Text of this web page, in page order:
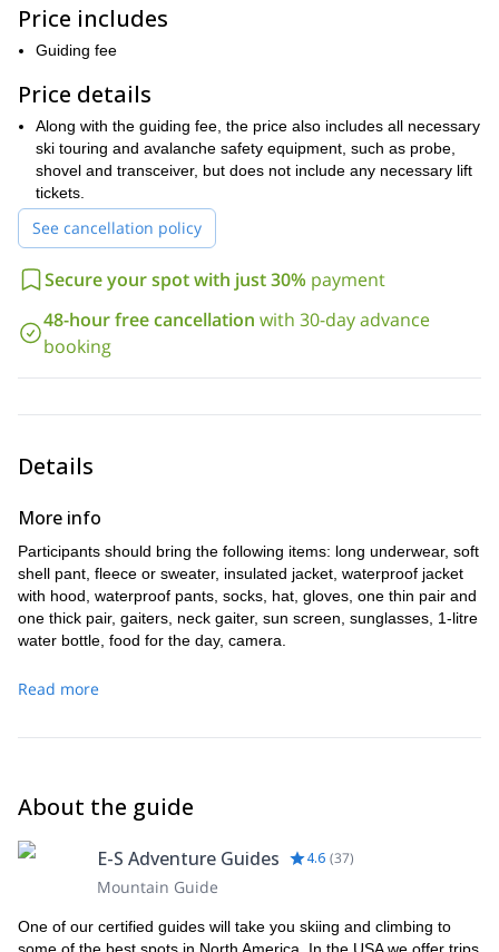
season. And by doing so, you will be able to quietly and
peacefully experience the tranquil atmosphere of this vast area.
Along with the peace that will come with this trip, there is a lot of
excitement to be experienced as well. And that’s because there
are several wonderful descents you can enjoy. Hence giving you
a varied and subsequently fulfillingski touring experience.
To participate in this trip you should be in
good physical
condition
. And while youdon’t require any back country skiing
experience, you should becomfortable skiing on at least
intermediate level runs.
beautiful skiing areas in theUnited States? And do you want to
queues? If so, this full day back country ski touring tripat the
Bridger bowlis perfect for you.
To experience it for yourself, all you have to do is send us a
Price includes
Guiding fee
Price details
Along with the guiding fee, the price also includes all necessary
ski touring and avalanche safety equipment, such as probe,
shovel and transceiver, but does not include any necessary lift
tickets.
See cancellation policy
Secure your spot with just 30% payment
48-hour free cancellation with 30-day advance
booking
Details
More info
Participants should bring the following items: long underwear, soft
shell pant, fleece or sweater, insulated jacket, waterproof jacket
with hood, waterproof pants, socks, hat, gloves, one thin pair and
one thick pair, gaiters, neck gaiter, sun screen, sunglasses, 1-litre
water bottle, food for the day, camera.
Read more
About the guide
E-S Adventure Guides 4.6 (37)
Mountain Guide
One of our certified guides will take you skiing and climbing to